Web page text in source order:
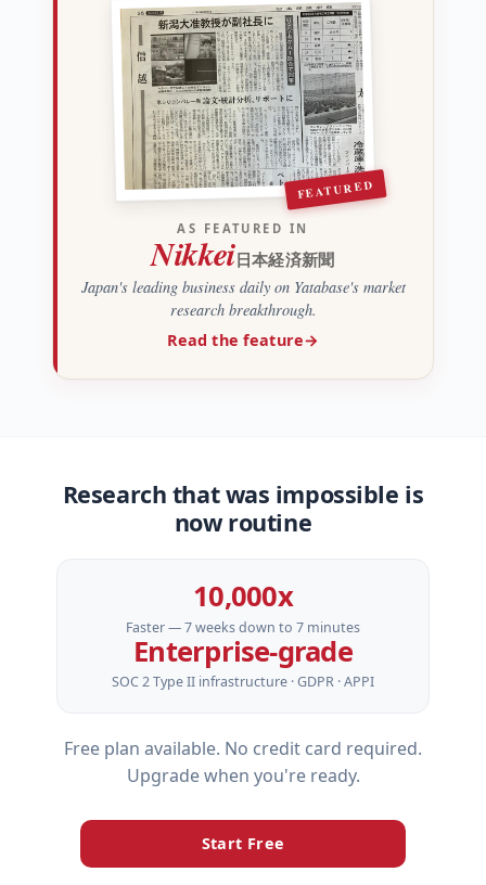
FEATURED
AS FEATURED IN
Nikkei 日本経済新聞
Japan's leading business daily on Yatabase's market
research breakthrough.
Read the feature→
Research that was impossible is
now routine
10,000x
Faster — 7 weeks down to 7 minutes
Enterprise‑grade
SOC 2 Type II infrastructure · GDPR · APPI
Free plan available. No credit card required.
Upgrade when you're ready.
Start Free